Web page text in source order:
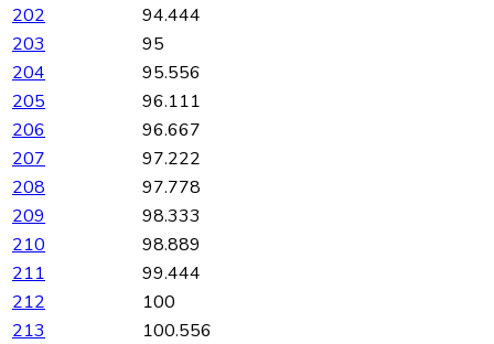
202
94.444
203
95
204
95.556
205
96.111
206
96.667
207
97.222
208
97.778
209
98.333
210
98.889
211
99.444
212
100
213
100.556